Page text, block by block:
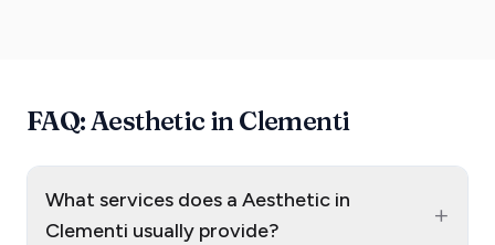
FAQ: Aesthetic in Clementi
What services does a Aesthetic in
Clementi usually provide?
+